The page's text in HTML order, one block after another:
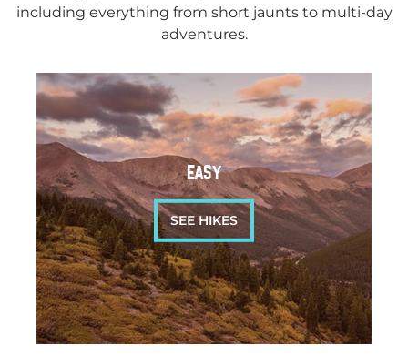
including everything from short jaunts to multi-day
adventures.
EASY
SEE HIKES